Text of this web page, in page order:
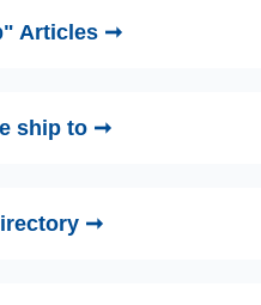
Articles ➞
ship to ➞
➞